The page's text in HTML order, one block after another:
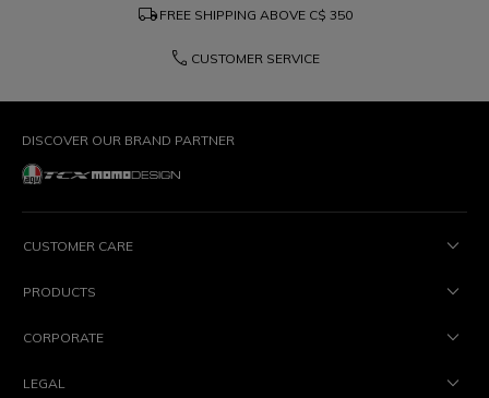
local_shipping FREE SHIPPING ABOVE C$ 350
phone CUSTOMER SERVICE
DISCOVER OUR BRAND PARTNER
CUSTOMER CARE
PRODUCTS
CORPORATE
LEGAL